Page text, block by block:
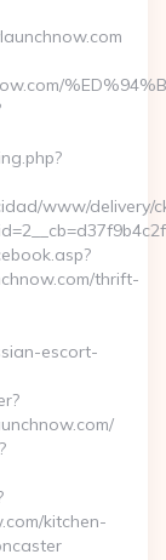
www/delivery/
thrift-
escort-
kitchen-